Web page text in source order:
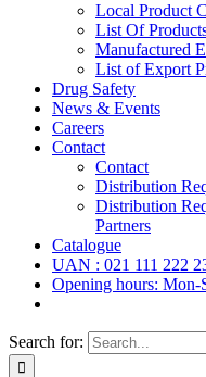
Local Product
List Of
Manufactured
List of Export
Drug Safety
News & Events
Careers
Contact
Contact
Distribution
Distribution
Partners
Catalogue
UAN : 021 111 222
Opening hours: Mon-
Search for: